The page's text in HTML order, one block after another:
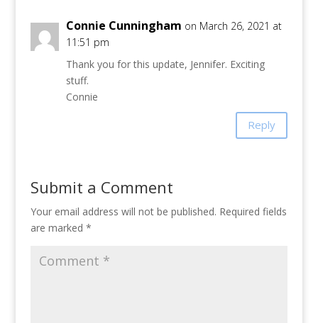
Connie Cunningham on March 26, 2021 at
11:51 pm
Thank you for this update, Jennifer. Exciting
stuff.
Connie
Reply
Submit a Comment
Your email address will not be published. Required fields
are marked *